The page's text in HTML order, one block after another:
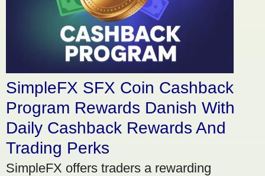
SimpleFX SFX Coin Cashback
Program Rewards Danish With
Daily Cashback Rewards And
Trading Perks
SimpleFX offers traders a rewarding